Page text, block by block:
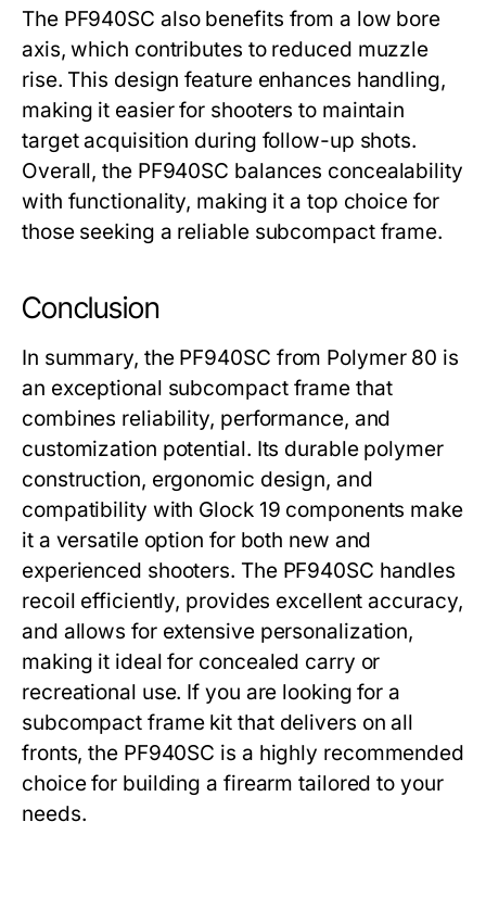
The PF940SC also benefits from a low bore
axis, which contributes to reduced muzzle
rise. This design feature enhances handling,
making it easier for shooters to maintain
target acquisition during follow-up shots.
Overall, the PF940SC balances concealability
with functionality, making it a top choice for
those seeking a reliable subcompact frame.
Conclusion
In summary, the PF940SC from Polymer 80 is
an exceptional subcompact frame that
combines reliability, performance, and
customization potential. Its durable polymer
construction, ergonomic design, and
compatibility with Glock 19 components make
it a versatile option for both new and
experienced shooters. The PF940SC handles
recoil efficiently, provides excellent accuracy,
and allows for extensive personalization,
making it ideal for concealed carry or
recreational use. If you are looking for a
subcompact frame kit that delivers on all
fronts, the PF940SC is a highly recommended
choice for building a firearm tailored to your
needs.